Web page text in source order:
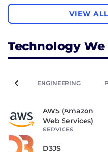
VIEW
Technology We
ENGINEERING
AWS (Amazon
Web Services)
SERVICES
D3JS